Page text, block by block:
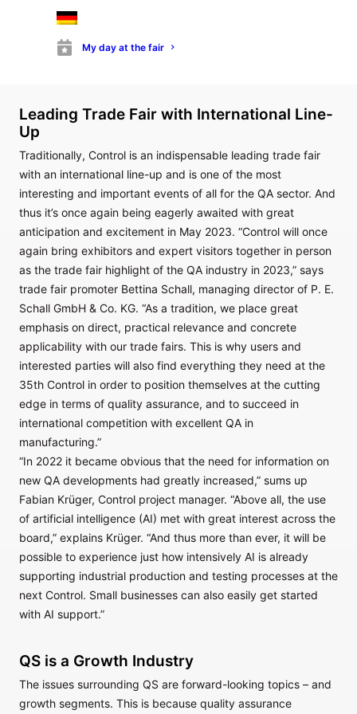
My day at the fair
processes. In particular, cutting-edge innovations in the
fields of vision technology, image processing and sensor
technology, as well as measuring and test technology, will be
Leading Trade Fair with International Line-
Up
Traditionally, Control is an indispensable leading trade fair
with an international line-up and is one of the most
interesting and important events of all for the QA sector. And
thus it’s once again being eagerly awaited with great
anticipation and excitement in May 2023. “Control will once
again bring exhibitors and expert visitors together in person
as the trade fair highlight of the QA industry in 2023,” says
trade fair promoter Bettina Schall, managing director of P. E.
Schall GmbH & Co. KG. “As a tradition, we place great
emphasis on direct, practical relevance and concrete
applicability with our trade fairs. This is why users and
interested parties will also find everything they need at the
35th Control in order to position themselves at the cutting
edge in terms of quality assurance, and to succeed in
international competition with excellent QA in
manufacturing.”
“In 2022 it became obvious that the need for information on
new QA developments had greatly increased,” sums up
Fabian Krüger, Control project manager. “Above all, the use
of artificial intelligence (AI) met with great interest across the
board,” explains Krüger. “And thus more than ever, it will be
possible to experience just how intensively AI is already
supporting industrial production and testing processes at the
next Control. Small businesses can also easily get started
with AI support.”
QS is a Growth Industry
The issues surrounding QS are forward-looking topics – and
growth segments. This is because quality assurance